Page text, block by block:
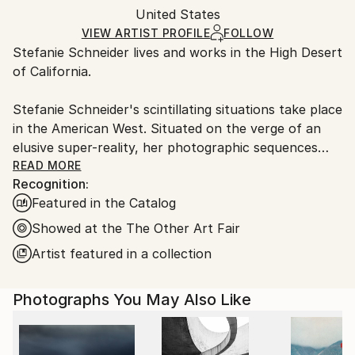
Certificate is Included
Packaging:
Ships in a Crate
heavy or oversized artworks. Artists are responsible
for packaging and adhering to Saatchi Art’s
packaging guidelines.
Ships From:
United States
VIEW ARTIST PROFILE FOLLOW
Stefanie Schneider lives and works in the High Desert
of California.
Stefanie Schneider's scintillating situations take place
in the American West. Situated on the verge of an
elusive super-reality, her photographic sequences
provide the ambience for loosely woven story lines
and a cast of phantasmic characters.
Schneider works with chemical mutations of expired
Polaroid film stock. Chemical explosions of color
spreading across the surfaces undermine the
characters into trance-like dream-scapes. Like
flickering sequences of old road movies Schneider's
images seem to evaporate before conclusions can be
READ MORE
Recognition:
Featured in the Catalog
Showed at the The Other Art Fair
Artist featured in a collection
Photographs You May Also Like